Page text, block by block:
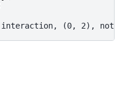
interaction, (0, 2), not